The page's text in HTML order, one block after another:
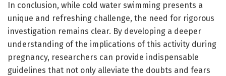
In conclusion, while cold water swimming presents a
unique and refreshing challenge, the need for rigorous
investigation remains clear. By developing a deeper
understanding of the implications of this activity during
pregnancy, researchers can provide indispensable
guidelines that not only alleviate the doubts and fears